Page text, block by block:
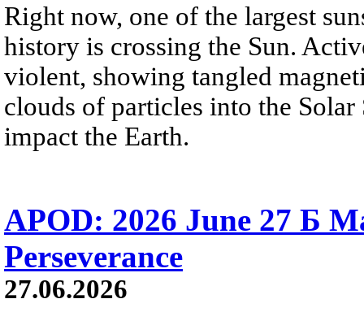
Right now, one of the largest
history is crossing the Sun.
violent, showing tangled
clouds of particles into the
impact the Earth.
APOD: 2026 June 27 Б
Perseverance
27.06.2026